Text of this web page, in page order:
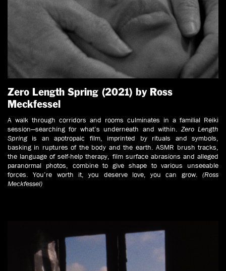
Zero Length Spring (2021) by Ross
Meckfessel
A walk through corridors and rooms culminates in a familial Reiki
session—searching for what’s underneath and within.Zero Length
Spring is an apotropaic film, imprinted by rituals and symbols,
basking in ruptures of the body and the earth. ASMR brush tracks,
the language of self-help therapy, film surface abrasions and alleged
paranormal photos, combine to give shape to various unseeable
forces. You’re worth it, you deserve love, you can grow. (Ross
Meckfessel)